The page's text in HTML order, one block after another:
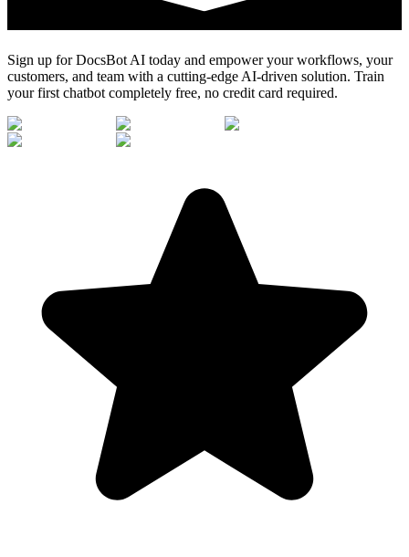
Sign up for DocsBot AI today and empower your workflows, your
customers, and team with a cutting-edge AI-driven solution. Train
your first chatbot completely free, no credit card required.